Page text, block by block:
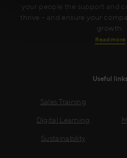
your people the support and
thrive – and ensure your
growth.
Read more
Useful links
Sales Training
Digital Learning
Sustainability